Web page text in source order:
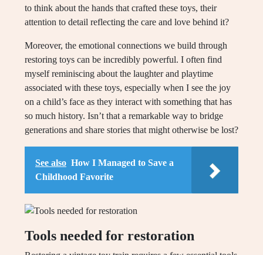
to think about the hands that crafted these toys, their
attention to detail reflecting the care and love behind it?
Moreover, the emotional connections we build through
restoring toys can be incredibly powerful. I often find
myself reminiscing about the laughter and playtime
associated with these toys, especially when I see the joy
on a child’s face as they interact with something that has
so much history. Isn’t that a remarkable way to bridge
generations and share stories that might otherwise be lost?
See also How I Managed to Save a
Childhood Favorite
Tools needed for restoration